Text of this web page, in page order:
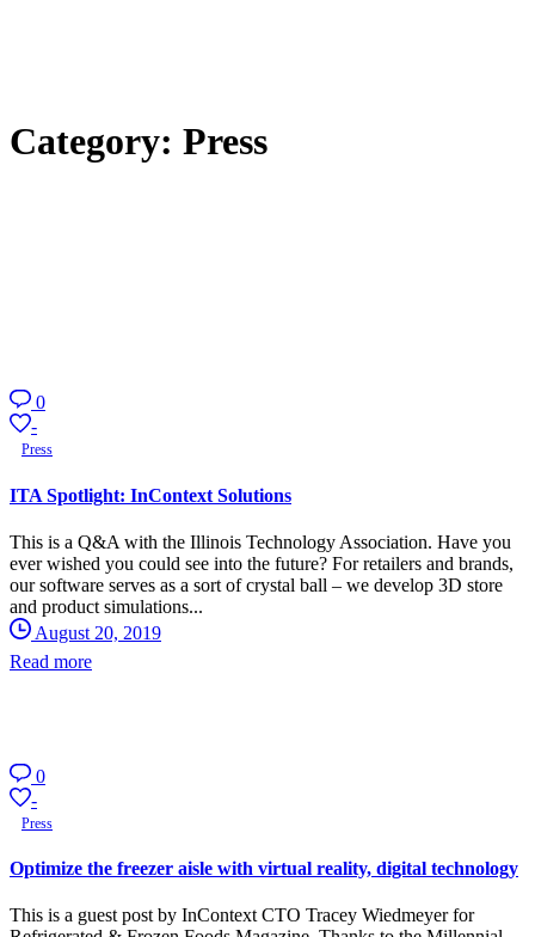
Category: Press
0
-
Press
ITA Spotlight: InContext Solutions
This is a Q&A with the Illinois Technology Association. Have you
ever wished you could see into the future? For retailers and brands,
our software serves as a sort of crystal ball – we develop 3D store
and product simulations...
August 20, 2019
Read more
0
-
Press
Optimize the freezer aisle with virtual reality, digital technology
This is a guest post by InContext CTO Tracey Wiedmeyer for